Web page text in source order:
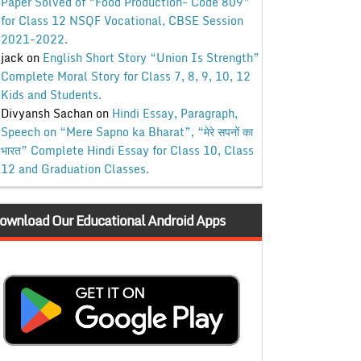
for Class 12 NSQF Vocational, CBSE Session
2021-2022.
jackon English Short Story “Union Is Strength”
Complete Moral Story for Class 7, 8, 9, 10, 12
Kids and Students.
Divyansh Sachanon Hindi Essay, Paragraph,
Speech on “Mere Sapno ka Bharat”, “मेरे सपनों का
भारत” Complete Hindi Essay for Class 10, Class
12 and Graduation Classes.
Our Educational Android Apps